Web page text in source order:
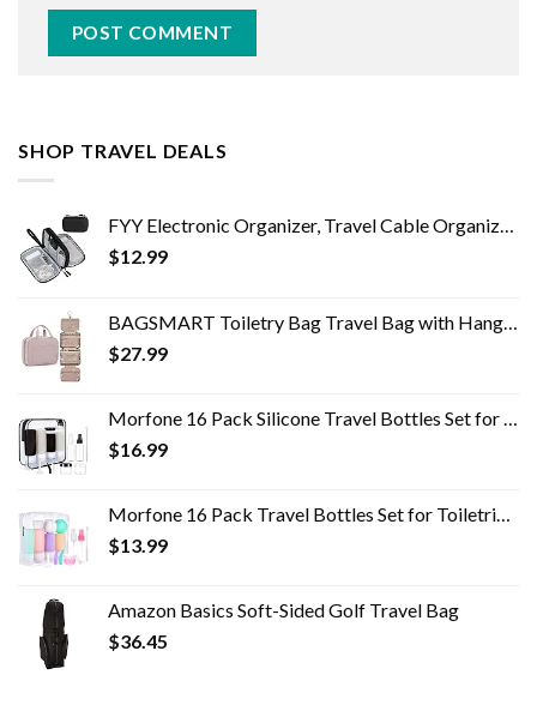
SHOP TRAVEL DEALS
FYY Electronic Organizer, Travel Cable Organizer Bag Pouch Electronic Accessories Carry Case Portable Waterproof Double…
$12.99
BAGSMART Toiletry Bag Travel Bag with Hanging Hook, Water-resistant Makeup Cosmetic Bag Travel Organizer for Accessories…
$27.99
Morfone 16 Pack Silicone Travel Bottles Set for Toiletries TSA Approved Travel Containers Leakproof Squeezable…
$16.99
Morfone 16 Pack Travel Bottles Set for Toiletries, TSA Approved Travel Containers Leak Proof Silicone Squeezable Travel…
$13.99
Amazon Basics Soft-Sided Golf Travel Bag
$36.45